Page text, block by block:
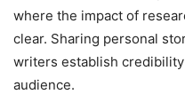
where the impact of
clear. Sharing personal
writers establish
audience.